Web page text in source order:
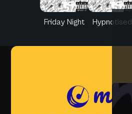
Friday Night Hypnotised